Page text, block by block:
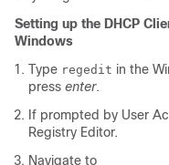
Setting up the DHCP
Windows
Type regedit in the
press enter.
If prompted by User
Registry Editor.
Navigate to